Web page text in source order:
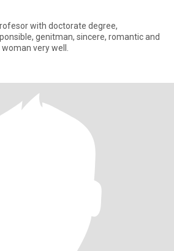
with doctorate degree,
genitman, sincere, romantic and
very well.